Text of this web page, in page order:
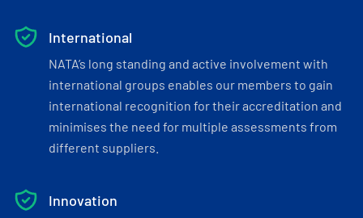
International
NATA’s long standing and active involvement with
international groups enables our members to gain
international recognition for their accreditation and
minimises the need for multiple assessments from
different suppliers.
Innovation